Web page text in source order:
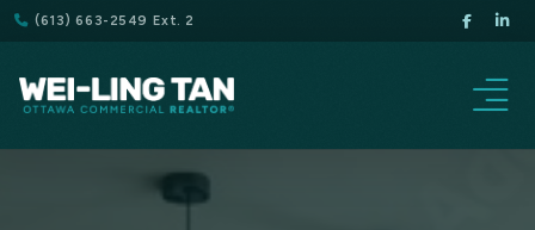
(613) 663-2549 Ext. 2